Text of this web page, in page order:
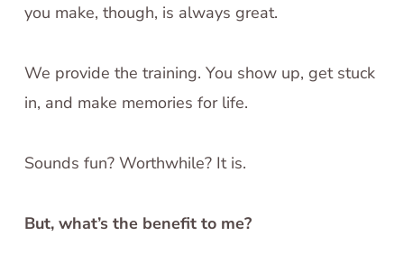
you make, though, is always great.
We provide the training. You show up, get stuck
in, and make memories for life.
Sounds fun? Worthwhile? It is.
But, what’s the benefit to me?